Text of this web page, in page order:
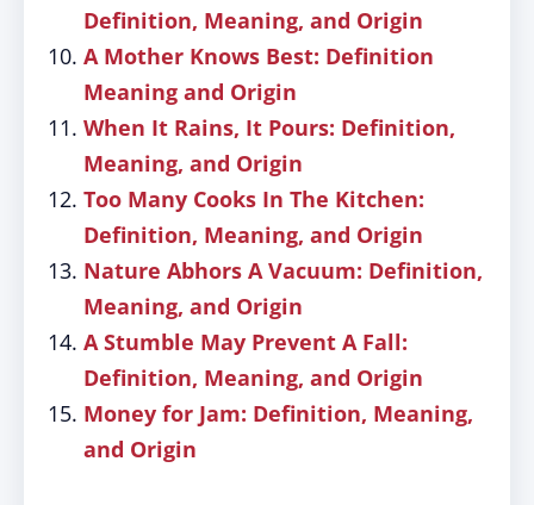
Definition, Meaning, and Origin
A Mother Knows Best: Definition
Meaning and Origin
When It Rains, It Pours: Definition,
Meaning, and Origin
Too Many Cooks In The Kitchen:
Definition, Meaning, and Origin
Nature Abhors A Vacuum: Definition,
Meaning, and Origin
A Stumble May Prevent A Fall:
Definition, Meaning, and Origin
Money for Jam: Definition, Meaning,
and Origin